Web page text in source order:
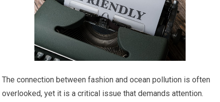
The connection between fashion and ocean pollution is often
overlooked, yet it is a critical issue that demands attention.